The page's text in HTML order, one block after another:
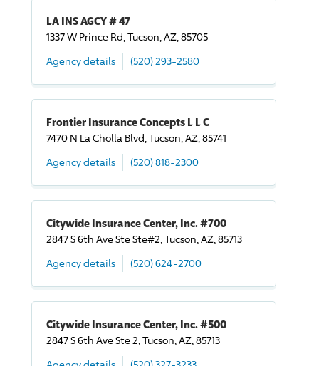
LA INS AGCY # 47
1337 W Prince Rd, Tucson, AZ, 85705
Agency details
(520) 293-2580
Frontier Insurance Concepts L L C
7470 N La Cholla Blvd, Tucson, AZ, 85741
Agency details
(520) 818-2300
Citywide Insurance Center, Inc. #700
2847 S 6th Ave Ste Ste#2, Tucson, AZ, 85713
Agency details
(520) 624-2700
Citywide Insurance Center, Inc. #500
2847 S 6th Ave Ste 2, Tucson, AZ, 85713